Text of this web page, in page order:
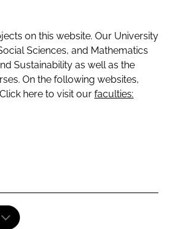
on this website. Our University
Sciences, and Mathematics
Sustainability as well as the
On the following websites,
here to visit our faculties: